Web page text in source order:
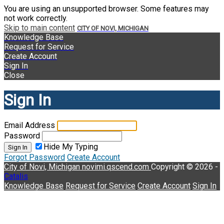
You are using an unsupported browser. Some features may
not work correctly.
Skip to main content CITY OF NOVI, MICHIGAN
Knowledge Base
Request for Service
Create Account
Sign In
Close
Sign In
Email Address
Password
Sign In
Hide My Typing
Forgot Password Create Account
City of Novi, Michigan novimi.qscend.com Copyright © 2026 -
Catalis
Knowledge Base Request for Service Create Account Sign In